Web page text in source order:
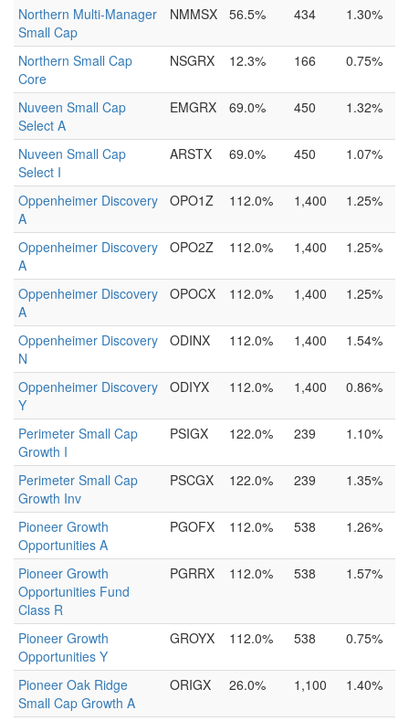
Northern Multi-Manager
Small Cap
NMMSX 56.5% 434 1.30%
Northern Small Cap
Core
NSGRX 12.3% 166 0.75%
Nuveen Small Cap
Select A
EMGRX 69.0% 450 1.32%
Nuveen Small Cap
Select I
ARSTX 69.0% 450 1.07%
Oppenheimer Discovery
A
OPO1Z 112.0% 1,400 1.25%
Oppenheimer Discovery
A
OPO2Z 112.0% 1,400 1.25%
Oppenheimer Discovery
A
OPOCX 112.0% 1,400 1.25%
Oppenheimer Discovery
N
ODINX 112.0% 1,400 1.54%
Oppenheimer Discovery
Y
ODIYX 112.0% 1,400 0.86%
Perimeter Small Cap
Growth I
PSIGX 122.0% 239 1.10%
Perimeter Small Cap
Growth Inv
PSCGX 122.0% 239 1.35%
Pioneer Growth
Opportunities A
PGOFX 112.0% 538 1.26%
Pioneer Growth
Opportunities Fund
Class R
PGRRX 112.0% 538 1.57%
Pioneer Growth
Opportunities Y
GROYX 112.0% 538 0.75%
Pioneer Oak Ridge
Small Cap Growth A
ORIGX 26.0% 1,100 1.40%